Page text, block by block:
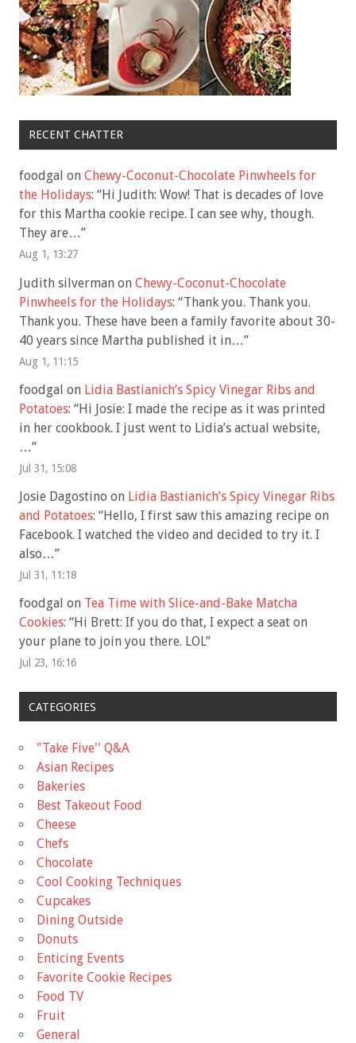
RECENT CHATTER
foodgal on Chewy-Coconut-Chocolate Pinwheels for
the Holidays: “Hi Judith: Wow! That is decades of love
for this Martha cookie recipe. I can see why, though.
They are…”
Aug 1, 13:27
Judith silverman on Chewy-Coconut-Chocolate
Pinwheels for the Holidays: “Thank you. Thank you.
Thank you. These have been a family favorite about 30-
40 years since Martha published it in…”
Aug 1, 11:15
foodgal on Lidia Bastianich’s Spicy Vinegar Ribs and
Potatoes: “Hi Josie: I made the recipe as it was printed
in her cookbook. I just went to Lidia’s actual website,
…”
Jul 31, 15:08
Josie Dagostino on Lidia Bastianich’s Spicy Vinegar Ribs
and Potatoes: “Hello, I first saw this amazing recipe on
Facebook. I watched the video and decided to try it. I
also…”
Jul 31, 11:18
foodgal on Tea Time with Slice-and-Bake Matcha
Cookies: “Hi Brett: If you do that, I expect a seat on
your plane to join you there. LOL”
Jul 23, 16:16
CATEGORIES
"Take Five'' Q&A
Asian Recipes
Bakeries
Best Takeout Food
Cheese
Chefs
Chocolate
Cool Cooking Techniques
Cupcakes
Dining Outside
Donuts
Enticing Events
Favorite Cookie Recipes
Food TV
Fruit
General